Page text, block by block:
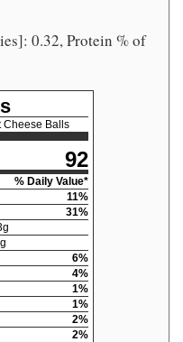
0.32, Protein % of
Cheese Balls
92
% Daily Value*
11%
31%
g
g
6%
4%
1%
1%
2%
2%